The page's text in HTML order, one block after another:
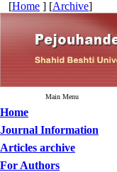
[Home ] [Archive]
Main Menu
Home
Journal Information
Articles archive
For Authors